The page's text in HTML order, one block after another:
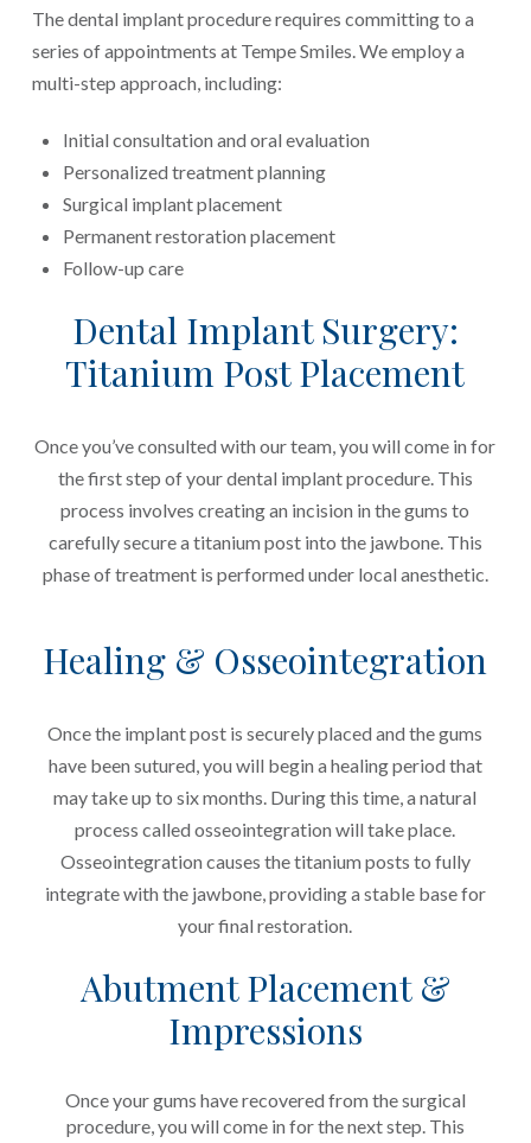
The dental implant procedure requires committing to a
series of appointments at Tempe Smiles. We employ a
multi-step approach, including:
Initial consultation and oral evaluation
Personalized treatment planning
Surgical implant placement
Permanent restoration placement
Follow-up care
Dental Implant Surgery:
Titanium Post Placement
Once you’ve consulted with our team, you will come in for
the first step of your dental implant procedure. This
process involves creating an incision in the gums to
carefully secure a titanium post into the jawbone. This
phase of treatment is performed under local anesthetic.
Healing & Osseointegration
Once the implant post is securely placed and the gums
have been sutured, you will begin a healing period that
may take up to six months. During this time, a natural
process called osseointegration will take place.
Osseointegration causes the titanium posts to fully
integrate with the jawbone, providing a stable base for
your final restoration.
Abutment Placement &
Impressions
Once your gums have recovered from the surgical
procedure, you will come in for the next step. This